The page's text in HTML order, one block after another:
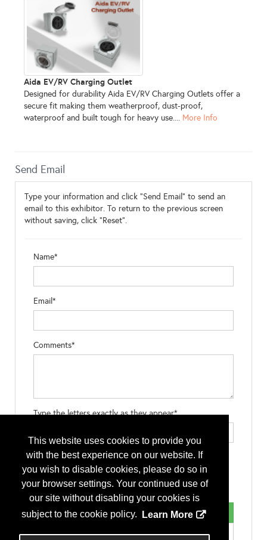
This website uses cookies to provide you
with the best experience on our website. If
you wish to disable cookies, please do so in
your browser settings. Your continued use of
our site without disabling your cookies is
subject to the cookie policy.
Learn More
Aida EV/RV Charging Outlet
Designed for durability Aida EV/RV Charging Outlets offer a
secure fit making them weatherproof, dust-proof,
waterproof and built tough for heavy use.... More Info
Send Email
Type your information and click "Send Email" to send an
email to this exhibitor. To return to the previous screen
without saving, click "Reset".
Name*
Email*
Comments*
Type the letters exactly as they appear*